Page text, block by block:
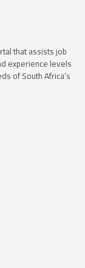
that assists job
experience levels
of South Africa’s